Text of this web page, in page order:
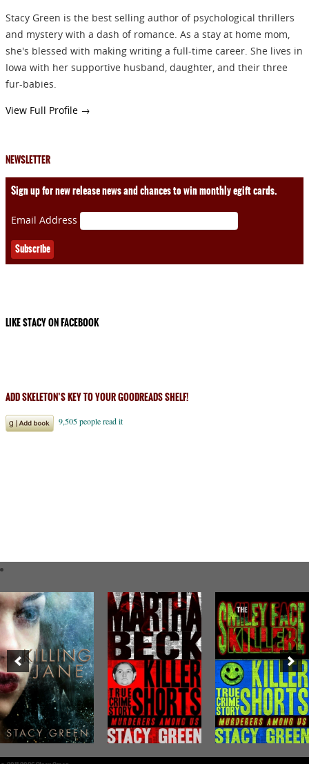
Stacy Green is the best selling author of psychological thrillers
and mystery with a dash of romance. As a stay at home mom,
she's blessed with making writing a full-time career. She lives in
Iowa with her supportive husband, daughter, and their three
fur-babies.
View Full Profile →
NEWSLETTER
Sign up for new release news and chances to win monthly egift cards.
Email Address
LIKE STACY ON FACEBOOK
ADD SKELETON’S KEY TO YOUR GOODREADS SHELF!